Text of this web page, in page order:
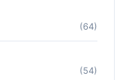
(64)
(54)